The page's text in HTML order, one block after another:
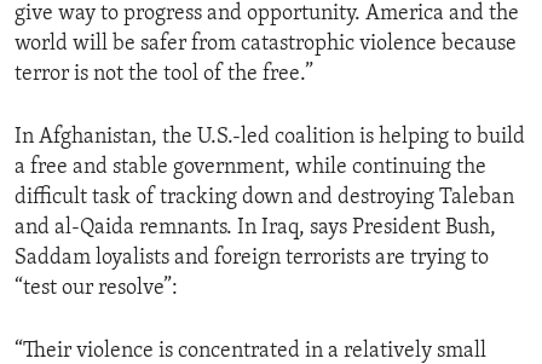
give way to progress and opportunity. America and the
world will be safer from catastrophic violence because
terror is not the tool of the free.”
In Afghanistan, the U.S.-led coalition is helping to build
a free and stable government, while continuing the
difficult task of tracking down and destroying Taleban
and al-Qaida remnants. In Iraq, says President Bush,
Saddam loyalists and foreign terrorists are trying to
“test our resolve”:
“Their violence is concentrated in a relatively small